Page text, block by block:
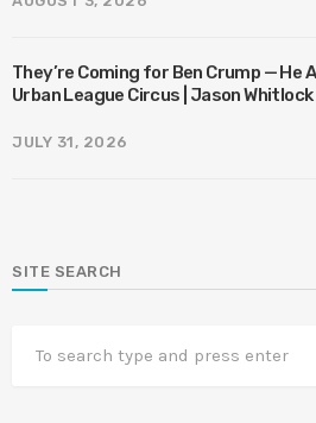
They’re Coming for Ben Crump — He
Urban League Circus | Jason
JULY 31, 2026
SITE SEARCH